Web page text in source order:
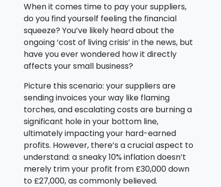
When it comes time to pay your suppliers,
do you find yourself feeling the financial
squeeze? You’ve likely heard about the
ongoing ‘cost of living crisis’ in the news, but
have you ever wondered how it directly
affects your small business?
Picture this scenario: your suppliers are
sending invoices your way like flaming
torches, and escalating costs are burning a
significant hole in your bottom line,
ultimately impacting your hard-earned
profits. However, there’s a crucial aspect to
understand: a sneaky 10% inflation doesn’t
merely trim your profit from £30,000 down
to £27,000, as commonly believed.